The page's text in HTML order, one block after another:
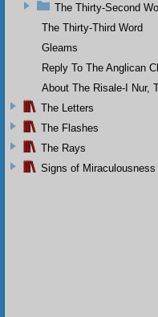
The Thirty-Second
The Thirty-Third Word
Gleams
Reply To The Anglican
About The Risale-I Nur,
The Letters
The Flashes
The Rays
Signs of Miraculousness